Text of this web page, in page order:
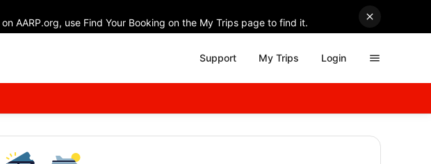
AARP.org, use Find Your Booking on the My Trips page to find it.
Support My Trips Login